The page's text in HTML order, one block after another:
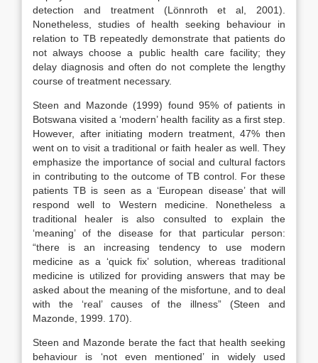
detection and treatment (Lönnroth et al, 2001).
Nonetheless, studies of health seeking behaviour in
relation to TB repeatedly demonstrate that patients do
not always choose a public health care facility; they
delay diagnosis and often do not complete the lengthy
course of treatment necessary.
Steen and Mazonde (1999) found 95% of patients in
Botswana visited a ‘modern’ health facility as a first step.
However, after initiating modern treatment, 47% then
went on to visit a traditional or faith healer as well. They
emphasize the importance of social and cultural factors
in contributing to the outcome of TB control. For these
patients TB is seen as a ‘European disease’ that will
respond well to Western medicine. Nonetheless a
traditional healer is also consulted to explain the
‘meaning’ of the disease for that particular person:
“there is an increasing tendency to use modern
medicine as a ‘quick fix’ solution, whereas traditional
medicine is utilized for providing answers that may be
asked about the meaning of the misfortune, and to deal
with the ‘real’ causes of the illness” (Steen and
Mazonde, 1999. 170).
Steen and Mazonde berate the fact that health seeking
behaviour is ‘not even mentioned’ in widely used